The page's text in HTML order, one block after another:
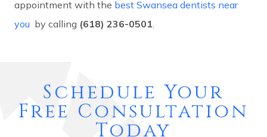
appointment with the best Swansea dentists near
you by calling (618) 236-0501
Schedule Your
Free Consultation
Today